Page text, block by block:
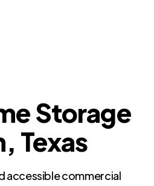
Storage
Texas
accessible commercial